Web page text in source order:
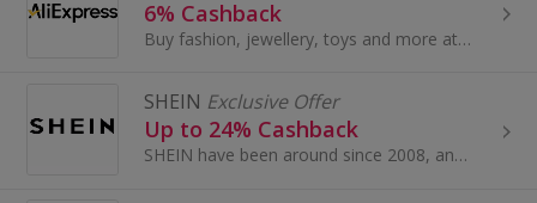
6% Cashback
Buy fashion, jewellery, toys and more at AliExpress UK. Shop dresses, shoes, watches or mobile phones on the iPhone and Android apps and get cashback.
SHEIN Exclusive Offer
Up to 24% Cashback
SHEIN have been around since 2008, and have become one of the most acclaimed online stores for women’s fashion.